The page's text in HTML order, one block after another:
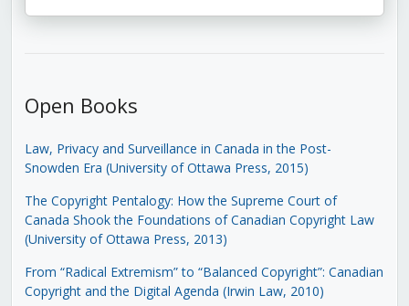
Open Books
Law, Privacy and Surveillance in Canada in the Post-
Snowden Era (University of Ottawa Press, 2015)
The Copyright Pentalogy: How the Supreme Court of
Canada Shook the Foundations of Canadian Copyright Law
(University of Ottawa Press, 2013)
From “Radical Extremism” to “Balanced Copyright”: Canadian
Copyright and the Digital Agenda (Irwin Law, 2010)